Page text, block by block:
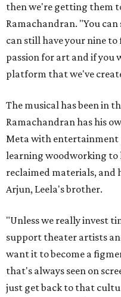
then we're getting them
Ramachandran. "You
can still have your nine
passion for art and if you
platform that we've
The musical has been in
Ramachandran has his
Meta with entertainment
learning woodworking to
reclaimed materials, and
Arjun, Leela's brother.
"Unless we really invest
support theater artists
want it to become a
that's always seen on
just get back to that